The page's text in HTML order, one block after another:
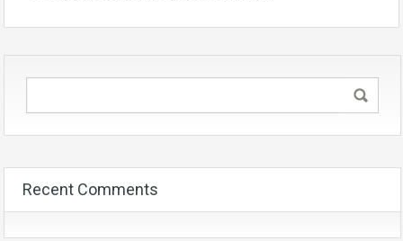
Recent Comments